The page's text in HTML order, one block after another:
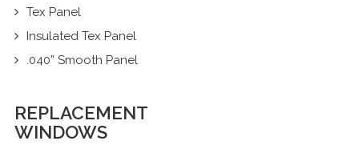
Tex Panel
Insulated Tex Panel
.040” Smooth Panel
REPLACEMENT
WINDOWS